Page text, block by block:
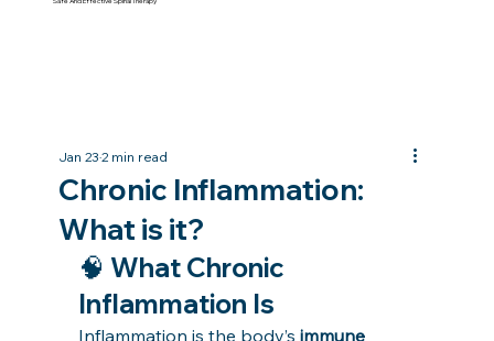
Chronic Inflammation:
What is it?
Jan 232 min read
🧠 What Chronic
Inflammation Is
Inflammation is the body’s immune